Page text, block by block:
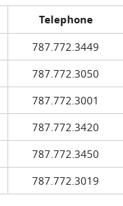
Telephone
787.772.3449
787.772.3050
787.772.3001
787.772.3420
787.772.3450
787.772.3019